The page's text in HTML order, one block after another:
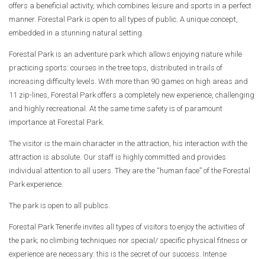
offers a beneficial activity, which combines leisure and sports in a perfect
manner. Forestal Park is open to all types of public. A unique concept,
embedded in a stunning natural setting.
Forestal Park is an adventure park which allows enjoying nature while
practicing sports: courses in the tree tops, distributed in trails of
increasing difficulty levels. With more than 90 games on high areas and
11 zip-lines, Forestal Park offers a completely new experience, challenging
and highly recreational. At the same time safety is of paramount
importance at Forestal Park.
The visitor is the main character in the attraction, his interaction with the
attraction is absolute. Our staff is highly committed and provides
individual attention to all users. They are the “human face” of the Forestal
Park experience.
The park is open to all publics.
Forestal Park Tenerife invites all types of visitors to enjoy the activities of
the park; no climbing techniques nor special/ specific physical fitness or
experience are necessary: this is the secret of our success. Intense